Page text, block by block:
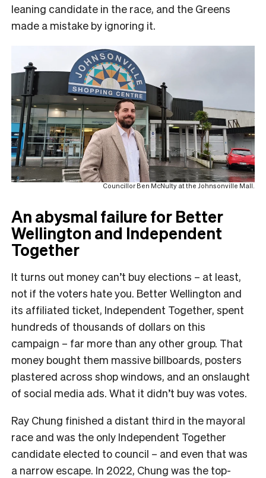
leaning candidate in the race, and the Greens
made a mistake by ignoring it.
Councillor Ben McNulty at the Johnsonville Mall.
An abysmal failure for Better
Wellington and Independent
Together
It turns out money can’t buy elections – at least,
not if the voters hate you. Better Wellington and
its affiliated ticket, Independent Together, spent
hundreds of thousands of dollars on this
campaign – far more than any other group. That
money bought them massive billboards, posters
plastered across shop windows, and an onslaught
of social media ads. What it didn’t buy was votes.
Ray Chung finished a distant third in the mayoral
race and was the only Independent Together
candidate elected to council – and even that was
a narrow escape. In 2022, Chung was the top-